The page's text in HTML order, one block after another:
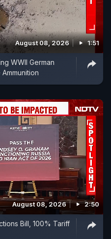
August 08, 2026 1:51
WWII German
August 08, 2026 2:50
Bill, 100% Tariff